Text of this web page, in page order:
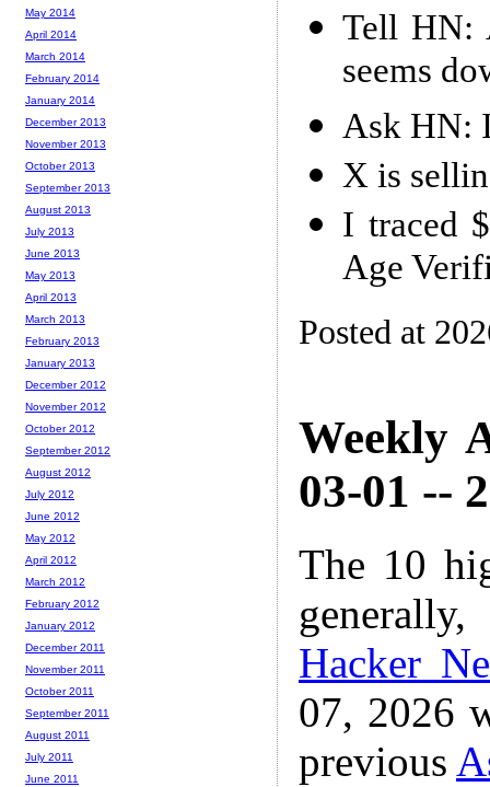
Tell HN:
seems
Ask HN:
X is
I traced
Age
Posted at
Weekly
03-01 --
The 10
Hacker
07, 2026
previous
May 2014
April 2014
March 2014
February 2014
January 2014
December 2013
November 2013
October 2013
September 2013
August 2013
July 2013
June 2013
May 2013
April 2013
March 2013
February 2013
January 2013
December 2012
November 2012
October 2012
September 2012
August 2012
July 2012
June 2012
May 2012
April 2012
March 2012
February 2012
January 2012
December 2011
November 2011
October 2011
September 2011
August 2011
July 2011
June 2011